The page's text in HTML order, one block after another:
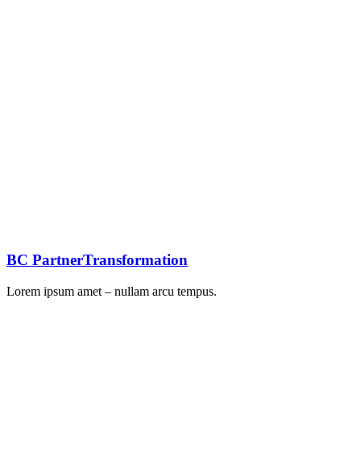
BC PartnerTransformation
Lorem ipsum amet – nullam arcu tempus.